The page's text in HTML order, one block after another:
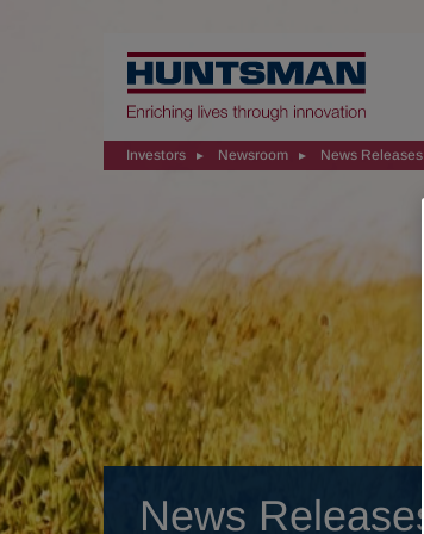
Investors Newsroom News Releases
News Releases